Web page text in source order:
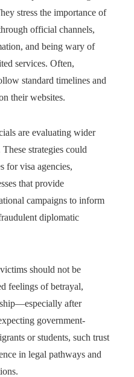
stress the importance of
official channels,
and being wary of
services. Often,
standard timelines and
their websites.
are evaluating wider
These strategies could
for visa agencies,
that provide
campaigns to inform
diplomatic
should not be
feelings of betrayal,
after
government-
or students, such trust
in legal pathways and